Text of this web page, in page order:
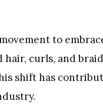
to
curls, and
shift has